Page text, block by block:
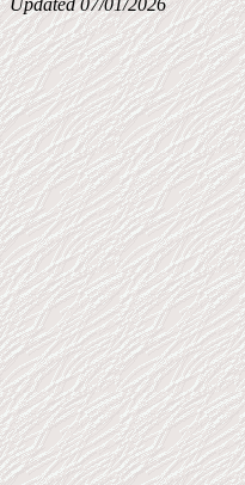
Updated 07/01/2026